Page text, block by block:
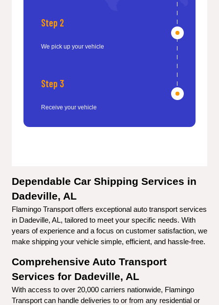
Step 2
We pick up your vehicle
Step 3
Receive your vehicle
Dependable Car Shipping Services in
Dadeville, AL
Flamingo Transport offers exceptional auto transport services
in Dadeville, AL, tailored to meet your specific needs. With
years of experience and a focus on customer satisfaction, we
make shipping your vehicle simple, efficient, and hassle-free.
Comprehensive Auto Transport
Services for Dadeville, AL
With access to over 20,000 carriers nationwide, Flamingo
Transport can handle deliveries to or from any residential or